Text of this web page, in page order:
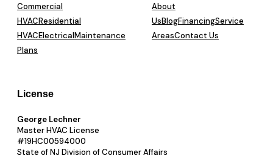
Commercial
HVACResidential
HVACElectricalMaintenance
Plans
About
UsBlogFinancingService
AreasContact Us
License
George Lechner
Master HVAC License
#19HC00594000
State of NJ Division of Consumer Affairs